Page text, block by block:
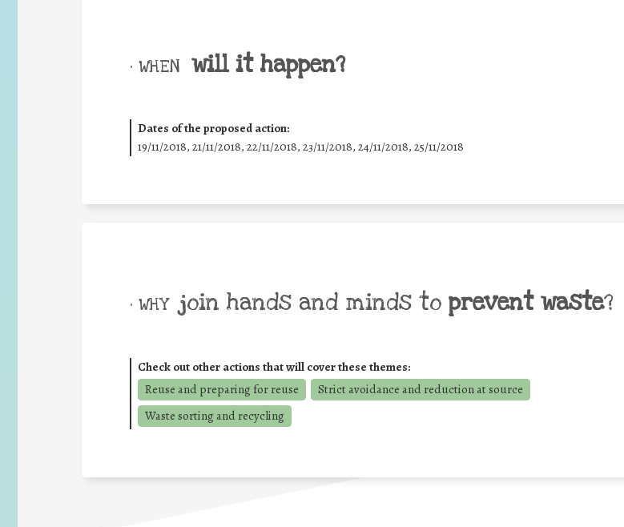
• WHEN will it happen?
Dates of the proposed action:
19/11/2018, 21/11/2018, 22/11/2018, 23/11/2018, 24/11/2018, 25/11/2018
• WHY join hands and minds to prevent waste?
Check out other actions that will cover these themes:
Reuse and preparing for reuse
Strict avoidance and reduction at source
Waste sorting and recycling